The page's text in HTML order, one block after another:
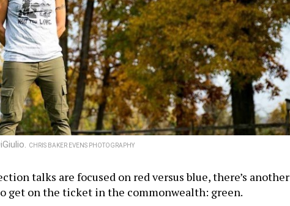
CHRIS BAKER EVENS PHOTOGRAPHY
talks are focused on red versus blue, there’s another
get on the ticket in the commonwealth: green.